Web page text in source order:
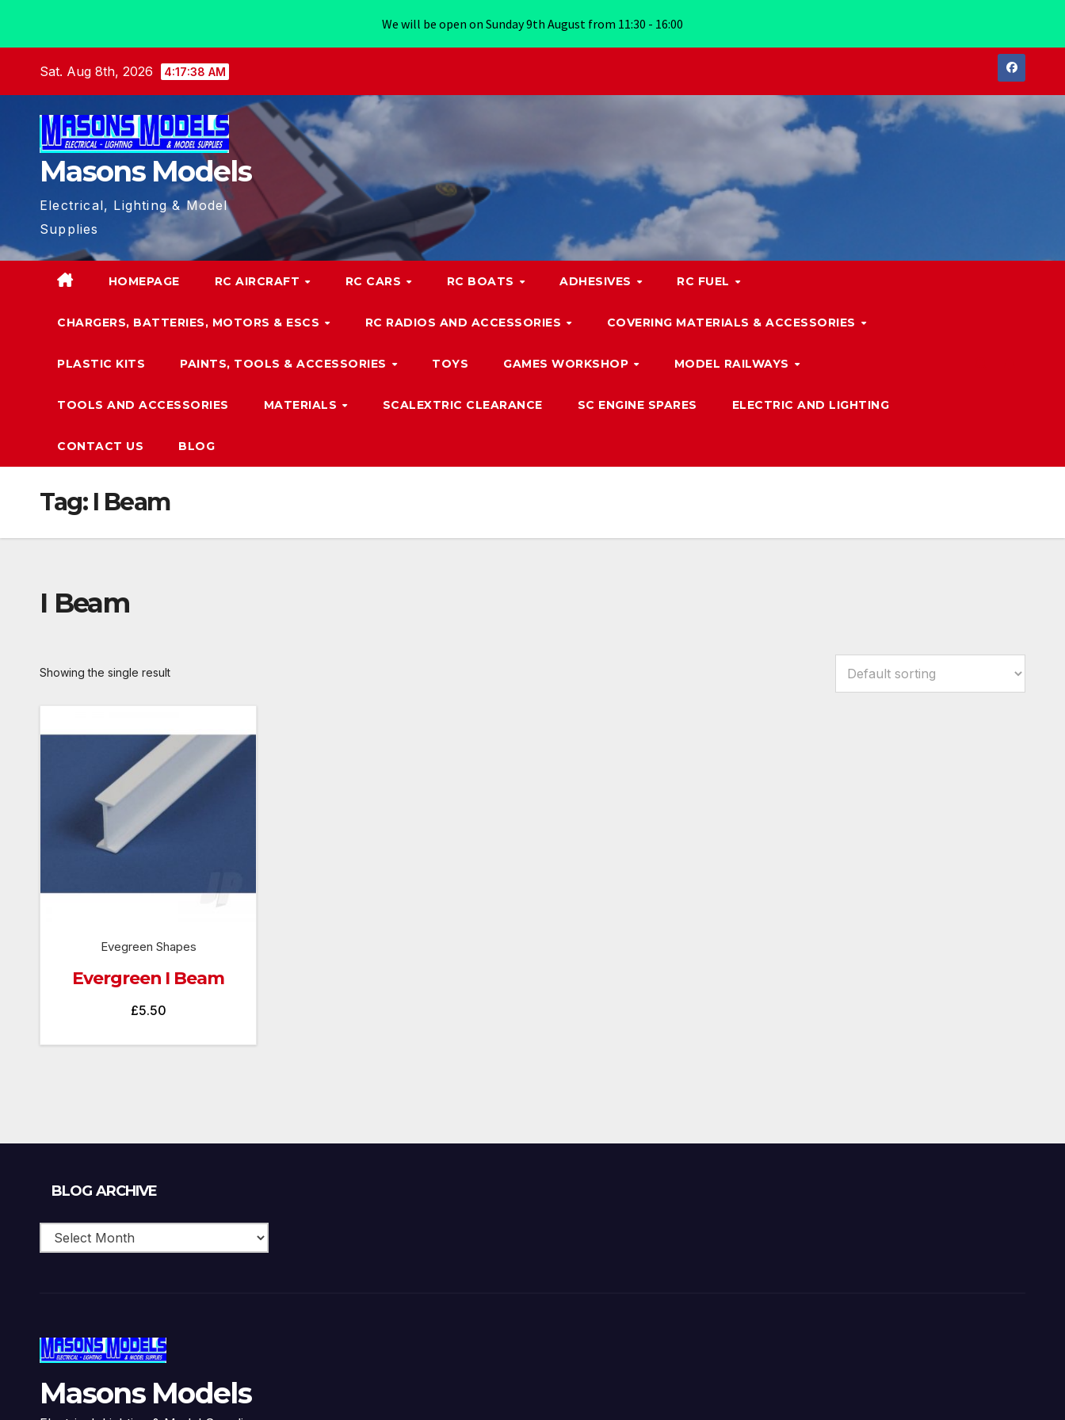
Sat. Aug 8th, 2026 4:17:39 AM
Masons Models
Electrical, Lighting & Model
Supplies
HOMEPAGE RC AIRCRAFT RC CARS RC BOATS ADHESIVES RC FUEL
CHARGERS, BATTERIES, MOTORS & ESCS RC RADIOS AND ACCESSORIES COVERING MATERIALS & ACCESSORIES
PLASTIC KITS PAINTS, TOOLS & ACCESSORIES TOYS GAMES WORKSHOP MODEL RAILWAYS
TOOLS AND ACCESSORIES MATERIALS SCALEXTRIC CLEARANCE SC ENGINE SPARES ELECTRIC AND LIGHTING
CONTACT US BLOG
Tag: I Beam
I Beam
Showing the single result
Evegreen Shapes
Evergreen I Beam
£5.50
BLOG ARCHIVE
Masons Models
We will be open on Sunday 9th August from 11:30 - 16:00